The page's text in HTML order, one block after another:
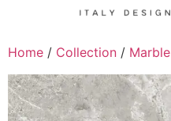
Home / Collection / Marble